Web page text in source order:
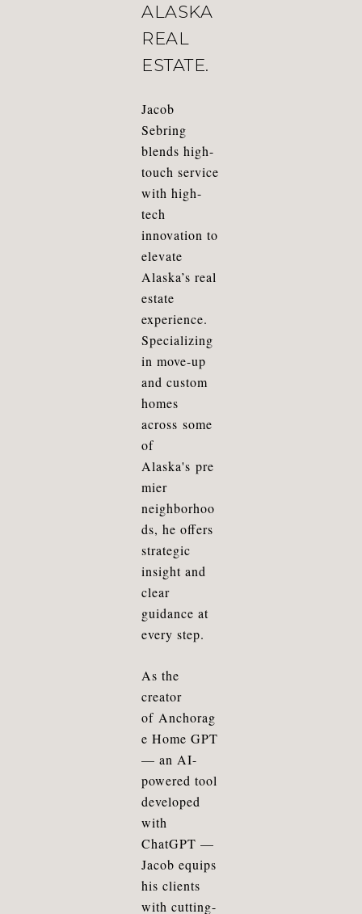
ALASKA
REAL
ESTATE.
Jacob
Sebring
blends high-
touch service
with high-
tech
innovation to
elevate
Alaska’s real
estate
experience.
Specializing
in move-up
and custom
homes
across some
of
Alaska's pre
mier
neighborhoo
ds, he offers
strategic
insight and
clear
guidance at
every step.
As the
creator
of Anchorag
e Home GPT
— an AI-
powered tool
developed
with
ChatGPT —
Jacob equips
his clients
with cutting-